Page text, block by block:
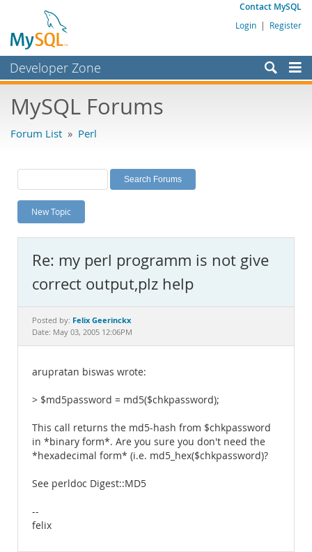
Contact MySQL
Login | Register
Developer Zone
Bugs
Labs
Planet MySQL
News and Events
MySQL.com
Downloads
Documentation
MySQL Forums
Forum List » Perl
New Topic
Re: my perl programm is not give
correct output,plz help
Posted by: Felix Geerinckx
Date: May 03, 2005 12:06PM
arupratan biswas wrote:
> $md5password = md5($chkpassword);
This call returns the md5-hash from $chkpassword
in *binary form*. Are you sure you don't need the
*hexadecimal form* (i.e. md5_hex($chkpassword)?
See perldoc Digest::MD5
--
felix